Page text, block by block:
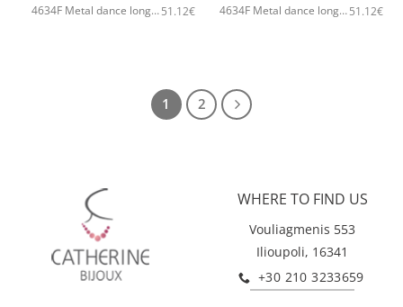
4634F Metal dance long handmade earrings Catherine bijoux Silver51.12€ 4634F Metal dance long handmade earrings Catherine bijoux Rose51.12€
1 2
WHERE TO FIND US
Vouliagmenis 553
Ilioupoli, 16341
+30 210 3233659